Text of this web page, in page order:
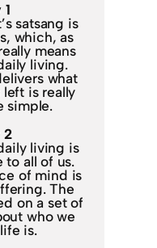
satsang is
which, as
means
living.
what
left is really
simple.
2
living is
to all of us.
of mind is
The
on a set of
who we
is.